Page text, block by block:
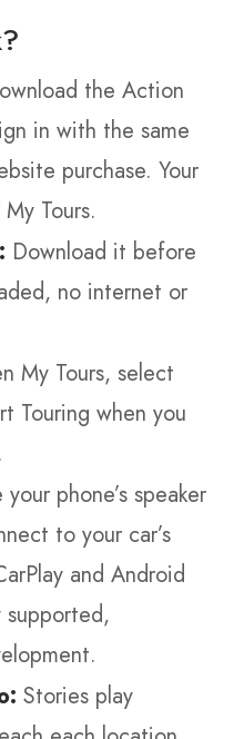
the Action
in with the same
purchase. Your
Tours.
Download it before
no internet or
My Tours, select
Touring when you
your phone’s speaker
to your car’s
and Android
Stories play